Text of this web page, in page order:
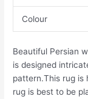
Colour
Beautiful Persian
is designed
pattern.This rug is
rug is best to be